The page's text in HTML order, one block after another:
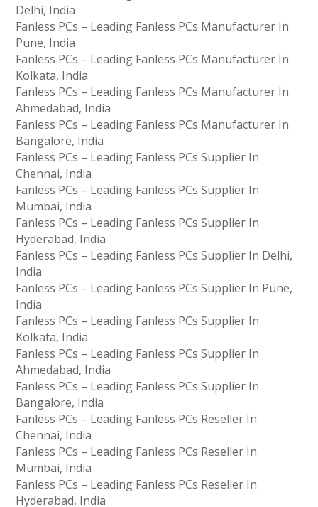
Delhi, India
Fanless PCs – Leading Fanless PCs Manufacturer In
Pune, India
Fanless PCs – Leading Fanless PCs Manufacturer In
Kolkata, India
Fanless PCs – Leading Fanless PCs Manufacturer In
Ahmedabad, India
Fanless PCs – Leading Fanless PCs Manufacturer In
Bangalore, India
Fanless PCs – Leading Fanless PCs Supplier In
Chennai, India
Fanless PCs – Leading Fanless PCs Supplier In
Mumbai, India
Fanless PCs – Leading Fanless PCs Supplier In
Hyderabad, India
Fanless PCs – Leading Fanless PCs Supplier In Delhi,
India
Fanless PCs – Leading Fanless PCs Supplier In Pune,
India
Fanless PCs – Leading Fanless PCs Supplier In
Kolkata, India
Fanless PCs – Leading Fanless PCs Supplier In
Ahmedabad, India
Fanless PCs – Leading Fanless PCs Supplier In
Bangalore, India
Fanless PCs – Leading Fanless PCs Reseller In
Chennai, India
Fanless PCs – Leading Fanless PCs Reseller In
Mumbai, India
Fanless PCs – Leading Fanless PCs Reseller In
Hyderabad, India